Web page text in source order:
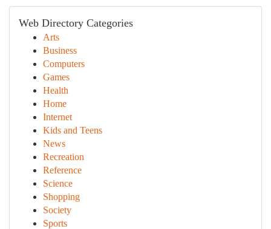
Web Directory Categories
Arts
Business
Computers
Games
Health
Home
Internet
Kids and Teens
News
Recreation
Reference
Science
Shopping
Society
Sports